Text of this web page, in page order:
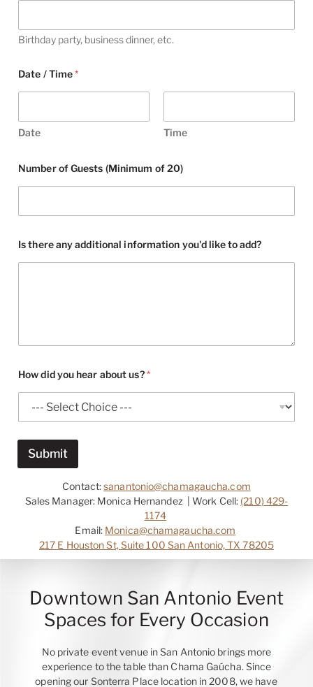
Birthday party, business dinner, etc.
Date / Time*
Date Time
Number of Guests (Minimum of 20)
Is there any additional information you'd like to add?
n
y
a
m
*
How did you hear about us?*
Submit
Contact:sanantonio@chamagaucha.com
Sales Manager: Monica Hernandez | Work Cell: (210) 429-
1174
Email: Monica@chamagaucha.com
217 E Houston St, Suite 100 San Antonio, TX 78205
Downtown San Antonio Event
Spaces for Every Occasion
No private event venue in San Antonio brings more
experience to the table than Chama Gaúcha. Since
opening our Sonterra Place location in 2008, we have